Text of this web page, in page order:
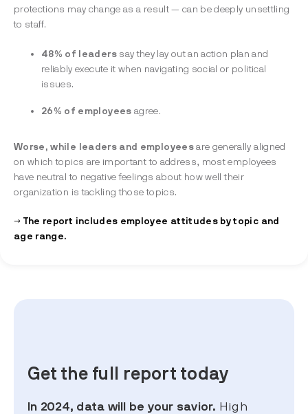
protections may change as a result — can be deeply unsettling
to staff.
48% of leaders say they lay out an action plan and
reliably execute it when navigating social or political
issues.
26% of employees agree.
Worse, while leaders and employeesare generally aligned
on which topics are important to address, most employees
have neutral to negative feelings about how well their
organization is tackling those topics.
→ The report includes employee attitudes by topic and
age range.
Get the full report today
In 2024, data will be your savior. High